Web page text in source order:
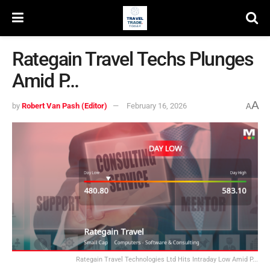
Rategain Travel Techs Plunges
Amid P…
by Robert Van Pash (Editor) February 16, 2026 AA
Rategain Travel Technologies Ltd Hits Intraday Low Amid P...